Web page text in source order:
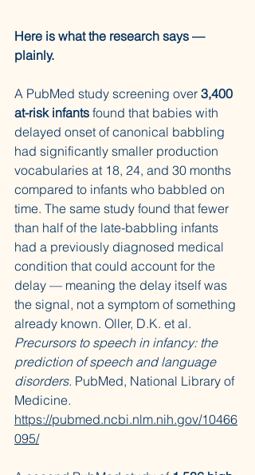
Here is what the research says —
plainly.
A PubMed study screening over 3,400
at-risk infants found that babies with
delayed onset of canonical babbling
had significantly smaller production
vocabularies at 18, 24, and 30 months
compared to infants who babbled on
time. The same study found that fewer
than half of the late-babbling infants
had a previously diagnosed medical
condition that could account for the
delay — meaning the delay itself was
the signal, not a symptom of something
already known. Oller, D.K. et al.
Precursors to speech in infancy: the
prediction of speech and language
disorders. PubMed, National Library of
Medicine.
https://pubmed.ncbi.nlm.nih.gov/10466
095/